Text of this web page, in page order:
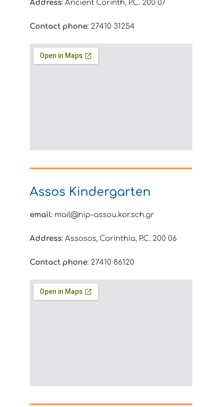
Address: Ancient Corinth, P.C. 200 07
Contact phone: 27410 31254
Assos Kindergarten
email: mail@nip-assou.kor.sch.gr
Address: Assosos, Corinthia, P.C. 200 06
Contact phone: 27410 86120